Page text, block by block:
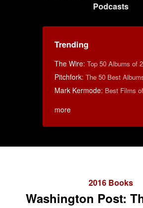
Podcasts
Trending
The Wire: Top 50 Albums of
Pitchfork: The 50 Best
Mark Kermode: Best Films
more
2016 Books
Washington Post: